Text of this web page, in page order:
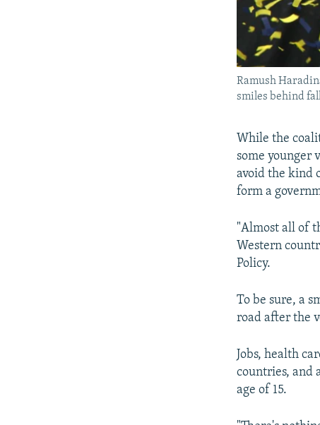
Ramush
smiles behind
While the
some younger
avoid the kind
form a
"Almost all of
Western
Policy.
To be sure, a
road after the
Jobs, health
countries, and
age of 15.